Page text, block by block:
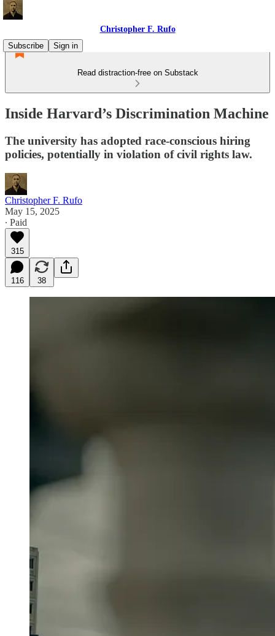
Christopher F. Rufo
Subscribe
Sign in
Read distraction-free on Substack
Inside Harvard’s Discrimination Machine
The university has adopted race-conscious hiring
policies, potentially in violation of civil rights law.
Christopher F. Rufo
May 15, 2025
∙ Paid
315
116 38